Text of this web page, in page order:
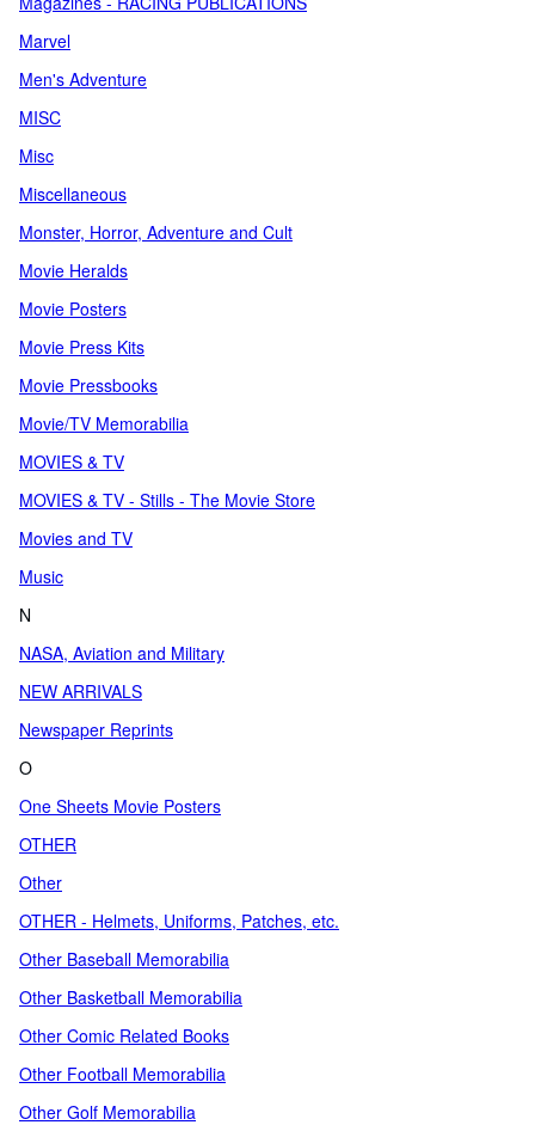
Marvel
Men's Adventure
MISC
Misc
Miscellaneous
Monster, Horror, Adventure and Cult
Movie Heralds
Movie Posters
Movie Press Kits
Movie Pressbooks
Movie/TV Memorabilia
MOVIES & TV
MOVIES & TV - Stills - The Movie Store
Movies and TV
Music
N
NASA, Aviation and Military
NEW ARRIVALS
Newspaper Reprints
O
One Sheets Movie Posters
OTHER
Other
OTHER - Helmets, Uniforms, Patches, etc.
Other Baseball Memorabilia
Other Basketball Memorabilia
Other Comic Related Books
Other Football Memorabilia
Other Golf Memorabilia